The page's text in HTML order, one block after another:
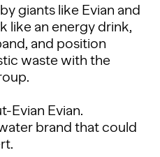
giants like Evian and
like an energy drink,
and position
waste with the
Evian Evian.
brand that could